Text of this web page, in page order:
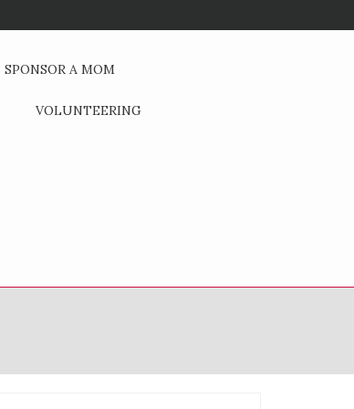
SPONSOR A MOM
VOLUNTEERING